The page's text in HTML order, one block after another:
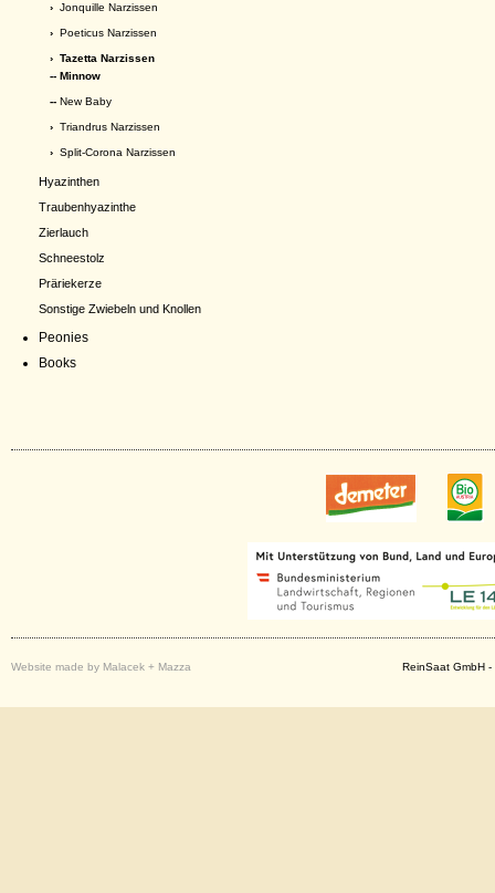
› Jonquille Narzissen
› Poeticus Narzissen
› Tazetta Narzissen
-- Minnow
-- New Baby
› Triandrus Narzissen
› Split-Corona Narzissen
Hyazinthen
Traubenhyazinthe
Zierlauch
Schneestolz
Präriekerze
Sonstige Zwiebeln und Knollen
Peonies
Books
Website made by Malacek + Mazza ReinSaat GmbH